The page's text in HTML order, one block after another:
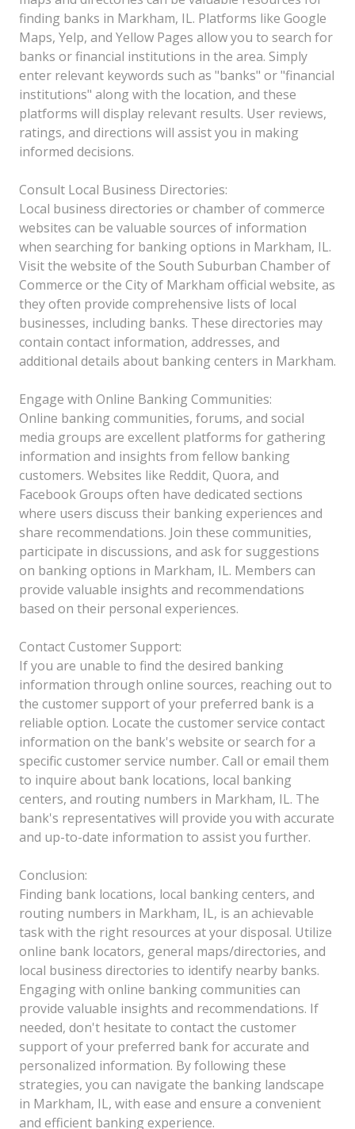
finding banks in Markham, IL. Platforms like Google
Maps, Yelp, and Yellow Pages allow you to search for
banks or financial institutions in the area. Simply
enter relevant keywords such as "banks" or "financial
institutions" along with the location, and these
platforms will display relevant results. User reviews,
ratings, and directions will assist you in making
informed decisions.
Consult Local Business Directories:
Local business directories or chamber of commerce
websites can be valuable sources of information
when searching for banking options in Markham, IL.
Visit the website of the South Suburban Chamber of
Commerce or the City of Markham official website, as
they often provide comprehensive lists of local
businesses, including banks. These directories may
contain contact information, addresses, and
additional details about banking centers in Markham.
Engage with Online Banking Communities:
Online banking communities, forums, and social
media groups are excellent platforms for gathering
information and insights from fellow banking
customers. Websites like Reddit, Quora, and
Facebook Groups often have dedicated sections
where users discuss their banking experiences and
share recommendations. Join these communities,
participate in discussions, and ask for suggestions
on banking options in Markham, IL. Members can
provide valuable insights and recommendations
based on their personal experiences.
Contact Customer Support:
If you are unable to find the desired banking
information through online sources, reaching out to
the customer support of your preferred bank is a
reliable option. Locate the customer service contact
information on the bank's website or search for a
specific customer service number. Call or email them
to inquire about bank locations, local banking
centers, and routing numbers in Markham, IL. The
bank's representatives will provide you with accurate
and up-to-date information to assist you further.
Conclusion:
Finding bank locations, local banking centers, and
routing numbers in Markham, IL, is an achievable
task with the right resources at your disposal. Utilize
online bank locators, general maps/directories, and
local business directories to identify nearby banks.
Engaging with online banking communities can
provide valuable insights and recommendations. If
needed, don't hesitate to contact the customer
support of your preferred bank for accurate and
personalized information. By following these
strategies, you can navigate the banking landscape
in Markham, IL, with ease and ensure a convenient
and efficient banking experience.